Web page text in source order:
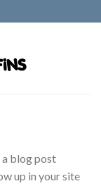
a blog post
up in your site